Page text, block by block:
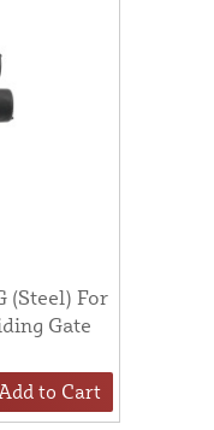
(Steel) For
Gate
to Cart